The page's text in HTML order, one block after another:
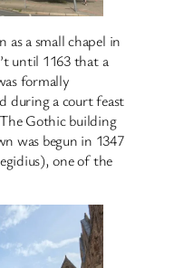
as a small chapel in
until 1163 that a
formally
during a court feast
Gothic building
was begun in 1347
one of the